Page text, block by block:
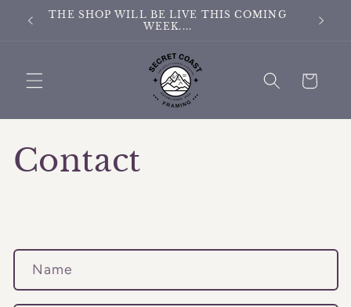
Skip to
content
THE SHOP WILL BE LIVE THIS COMING
WEEK....
THE
Cart
Contact
C
Name